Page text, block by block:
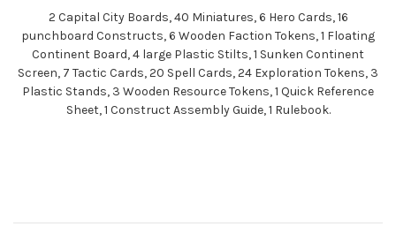
2 Capital City Boards, 40 Miniatures, 6 Hero Cards, 16
punchboard Constructs, 6 Wooden Faction Tokens, 1 Floating
Continent Board, 4 large Plastic Stilts, 1 Sunken Continent
Screen, 7 Tactic Cards, 20 Spell Cards, 24 Exploration Tokens, 3
Plastic Stands, 3 Wooden Resource Tokens, 1 Quick Reference
Sheet, 1 Construct Assembly Guide, 1 Rulebook.